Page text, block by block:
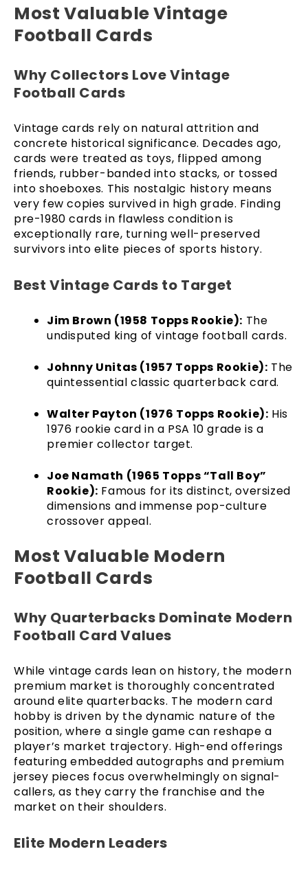
Most Valuable Vintage
Football Cards
Why Collectors Love Vintage
Football Cards
Vintage cards rely on natural attrition and
concrete historical significance. Decades ago,
cards were treated as toys, flipped among
friends, rubber-banded into stacks, or tossed
into shoeboxes. This nostalgic history means
very few copies survived in high grade. Finding
pre-1980 cards in flawless condition is
exceptionally rare, turning well-preserved
survivors into elite pieces of sports history.
Best Vintage Cards to Target
Jim Brown (1958 Topps Rookie): The
undisputed king of vintage football cards.
Johnny Unitas (1957 Topps Rookie): The
quintessential classic quarterback card.
Walter Payton (1976 Topps Rookie): His
1976 rookie card in a PSA 10 grade is a
premier collector target.
Joe Namath (1965 Topps “Tall Boy”
Rookie): Famous for its distinct, oversized
dimensions and immense pop-culture
crossover appeal.
Most Valuable Modern
Football Cards
Why Quarterbacks Dominate Modern
Football Card Values
While vintage cards lean on history, the modern
premium market is thoroughly concentrated
around elite quarterbacks. The modern card
hobby is driven by the dynamic nature of the
position, where a single game can reshape a
player’s market trajectory. High-end offerings
featuring embedded autographs and premium
jersey pieces focus overwhelmingly on signal-
callers, as they carry the franchise and the
market on their shoulders.
Elite Modern Leaders